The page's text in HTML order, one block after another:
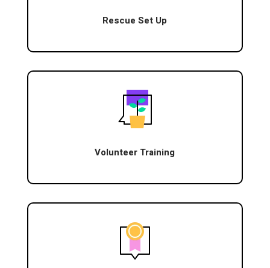
Rescue Set Up
Volunteer Training